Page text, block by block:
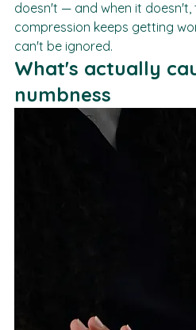
it'll resolve on its own.
doesn't — and when it
compression keeps getting
can't be ignored.
What's actually
numbness